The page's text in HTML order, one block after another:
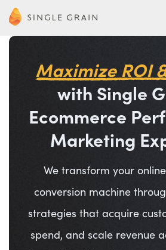
Maximize ROI
with Single
Ecommerce
Marketing
We transform your
conversion machine
strategies that acquire
spend, and scale revenue